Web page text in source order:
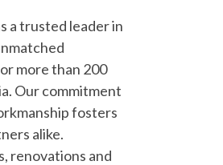
a trusted leader in
more than 200
Our commitment
fosters
alike.
renovations and